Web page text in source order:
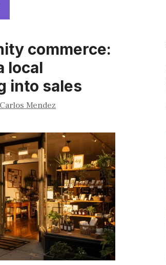
commerce:
local
into sales
Carlos Mendez